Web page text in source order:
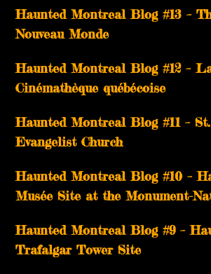
Haunted Montreal Blog #13 –
Nouveau Monde
Haunted Montreal Blog #12 –
Cinémathèque québécoise
Haunted Montreal Blog #11 –
Evangelist Church
Haunted Montreal Blog #10 –
Musée Site at the Monument-
Haunted Montreal Blog #9 –
Trafalgar Tower Site